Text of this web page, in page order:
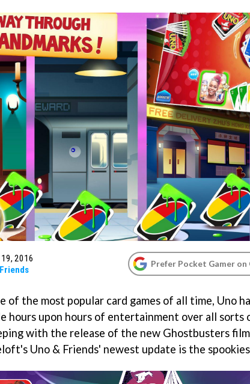
2016
Prefer Pocket Gamer on
of the most popular card games of all time, Uno
hours upon hours of entertainment over all sorts
with the release of the new Ghostbusters
Uno & Friends' newest update is the